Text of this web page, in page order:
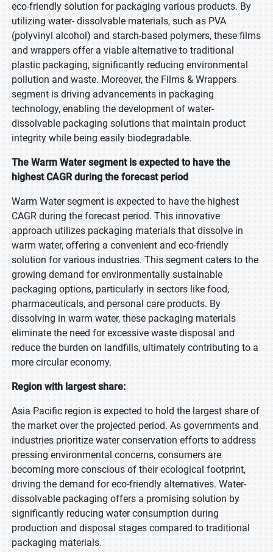
eco-friendly solution for packaging various products. By
utilizing water- dissolvable materials, such as PVA
(polyvinyl alcohol) and starch-based polymers, these films
and wrappers offer a viable alternative to traditional
plastic packaging, significantly reducing environmental
pollution and waste. Moreover, the Films & Wrappers
segment is driving advancements in packaging
technology, enabling the development of water-
dissolvable packaging solutions that maintain product
integrity while being easily biodegradable.
The Warm Water segment is expected to have the
highest CAGR during the forecast period
Warm Water segment is expected to have the highest
CAGR during the forecast period. This innovative
approach utilizes packaging materials that dissolve in
warm water, offering a convenient and eco-friendly
solution for various industries. This segment caters to the
growing demand for environmentally sustainable
packaging options, particularly in sectors like food,
pharmaceuticals, and personal care products. By
dissolving in warm water, these packaging materials
eliminate the need for excessive waste disposal and
reduce the burden on landfills, ultimately contributing to a
more circular economy.
Region with largest share:
Asia Pacific region is expected to hold the largest share of
the market over the projected period. As governments and
industries prioritize water conservation efforts to address
pressing environmental concerns, consumers are
becoming more conscious of their ecological footprint,
driving the demand for eco-friendly alternatives. Water-
dissolvable packaging offers a promising solution by
significantly reducing water consumption during
production and disposal stages compared to traditional
packaging materials.